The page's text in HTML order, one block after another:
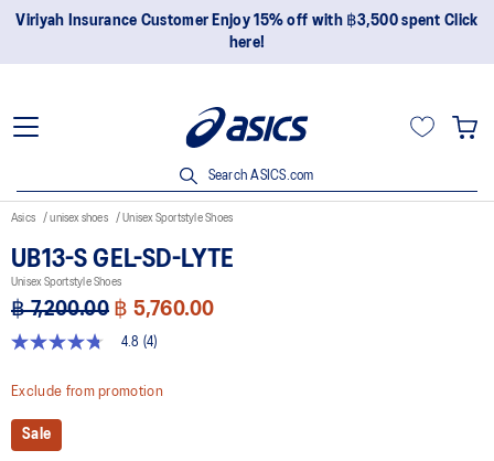
Enjoy 15% off with ฿3,500 spent Click
Join OneASICS™ now
Search ASICS.com
Asics unisex shoes Unisex Sportstyle Shoes
UB13-S GEL-SD-LYTE
Unisex Sportstyle Shoes
฿ 7,200.00 ฿ 5,760.00
4.8
of
stars,
average
rating
4.8 (4)
Exclude from promotion
Sale